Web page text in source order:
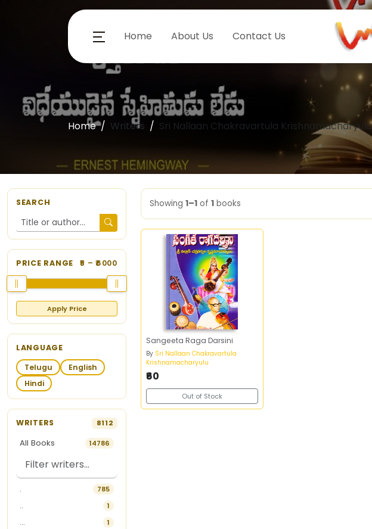
Home About Us Contact Us
Home Writers Sri Nallaan Chakravartula Krishnamacharyulu
SEARCH
PRICE RANGE 5 – ₹6000
Apply Price
LANGUAGE
Telugu
English
Hindi
WRITERS 8112
All Books 14786
. 785
.. 1
... 1
Showing 1–1 of 1 books
Sangeeta Raga Darsini
By Sri Nallaan Chakravartula
Krishnamacharyulu
₹60
Out of Stock